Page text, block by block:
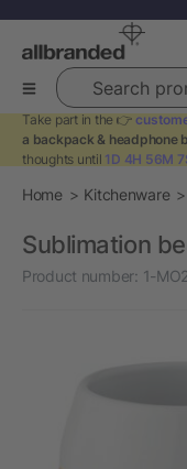
Search
Take part in the 👉
a backpack & headphone
thoughts until 1D 4H 56M
Home Kitchenware
Sublimation
Product number: 1-